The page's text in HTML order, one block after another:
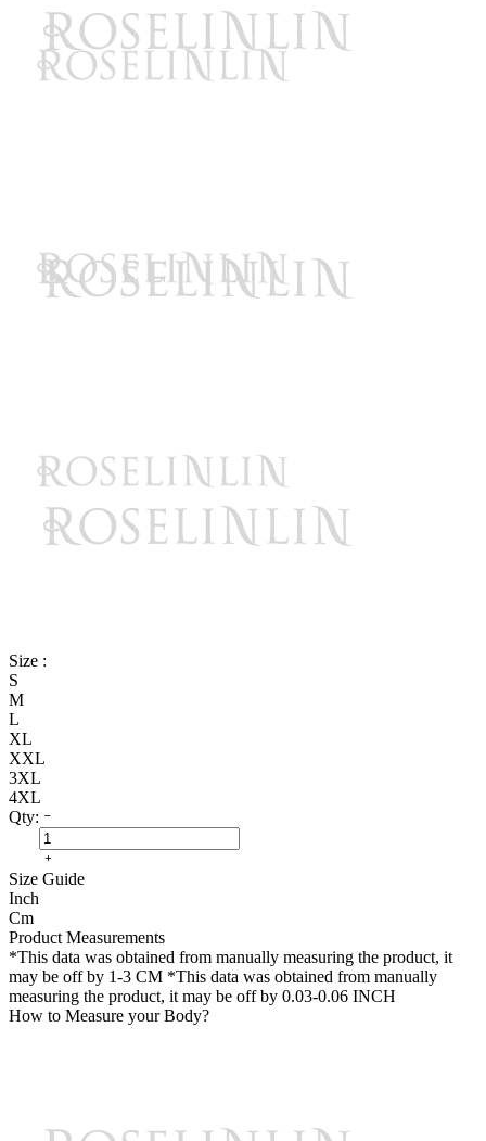
Size :
S
M
L
XL
XXL
3XL
4XL
Qty:
Size Guide
Inch
Cm
Product Measurements
*This data was obtained from manually measuring the product, it
may be off by 1-3 CM *This data was obtained from manually
measuring the product, it may be off by 0.03-0.06 INCH
How to Measure your Body?